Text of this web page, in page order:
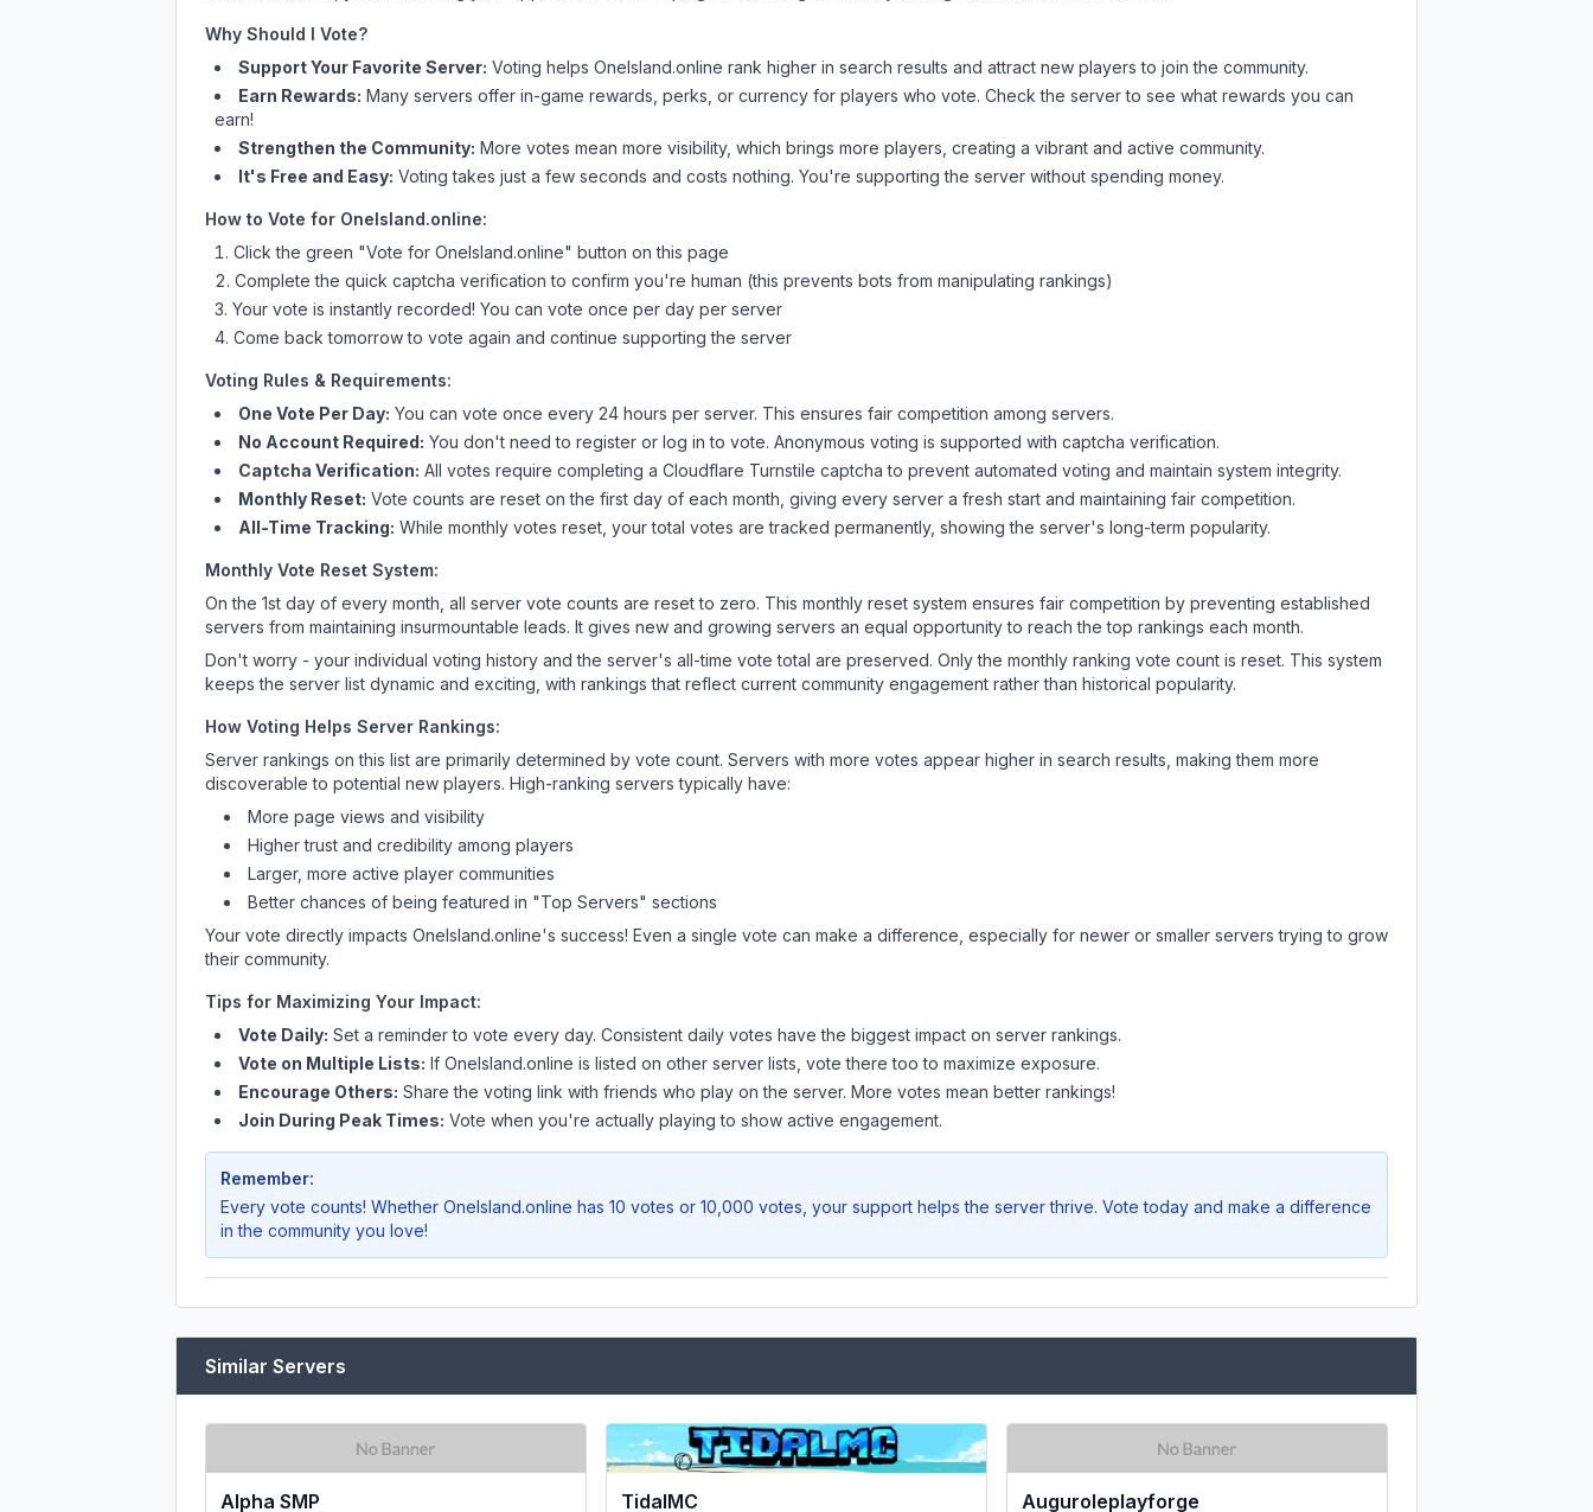
Why Should I Vote?
Support Your Favorite Server: Voting helps OneIsland.online rank higher in search results and attract new players to join the community.
Earn Rewards: Many servers offer in-game rewards, perks, or currency for players who vote. Checkthe serverto see what rewards you can
earn!
Strengthen the Community: More votes mean more visibility, which brings more players, creating a vibrant and active community.
It's Free and Easy: Voting takes just a few seconds and costs nothing. You're supporting the server without spending money.
How to Vote for OneIsland.online:
Click the green "Vote for OneIsland.online" button on this page
Complete the quick captcha verification to confirm you're human (this prevents bots from manipulating rankings)
Your vote is instantly recorded! You can vote once per day per server
Come back tomorrow to vote again and continue supporting the server
Voting Rules & Requirements:
One Vote Per Day: You can vote once every 24 hours per server. This ensures fair competition among servers.
No Account Required: You don't need to register or log in to vote. Anonymous voting is supported with captcha verification.
Captcha Verification: All votes require completing a Cloudflare Turnstile captcha to prevent automated voting and maintain system integrity.
Monthly Reset: Vote counts are reset on the first day of each month, giving every server a fresh start and maintaining fair competition.
All-Time Tracking: While monthly votes reset, your total votes are tracked permanently, showing the server's long-term popularity.
Monthly Vote Reset System:
On the 1st day of every month, all server vote counts are reset to zero. This monthly reset system ensures fair competition by preventing established
servers from maintaining insurmountable leads. It gives new and growing servers an equal opportunity to reach the top rankings each month.
Don't worry - your individual voting history and the server's all-time vote total are preserved. Only the monthly ranking vote count is reset. This system
keeps the server list dynamic and exciting, with rankings that reflect current community engagement rather than historical popularity.
How Voting Helps Server Rankings:
Server rankings on this list are primarily determined by vote count. Servers with more votes appear higher in search results, making them more
discoverable to potential new players. High-ranking servers typically have:
More page views and visibility
Higher trust and credibility among players
Larger, more active player communities
Better chances of being featured in "Top Servers" sections
Your vote directly impacts OneIsland.online's success! Even a single vote can make a difference, especially for newer or smaller servers trying to grow
their community.
Tips for Maximizing Your Impact:
Vote Daily: Set a reminder to vote every day. Consistent daily votes have the biggest impact on server rankings.
Vote on Multiple Lists: If OneIsland.online is listed on other server lists, vote there too to maximize exposure.
Encourage Others: Share the voting link with friends who play on the server. More votes mean better rankings!
Join During Peak Times: Vote when you're actually playing to show active engagement.
Remember:
Every vote counts! Whether OneIsland.online has 10 votes or 10,000 votes, your support helps the server thrive. Vote today and make a difference
in the community you love!
Similar Servers
Alpha SMP TidalMC Auguroleplayforge